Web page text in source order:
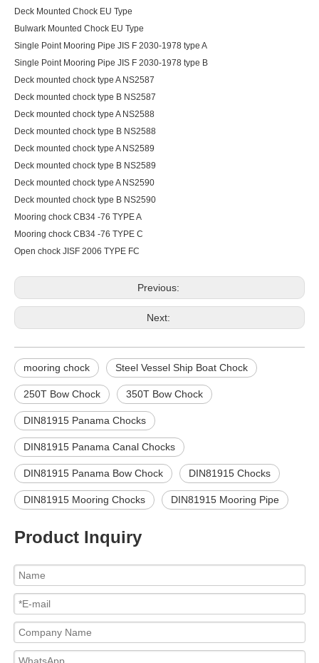
Deck Mounted Chock EU Type
Bulwark Mounted Chock EU Type
Single Point Mooring Pipe JIS F 2030-1978 type A
Single Point Mooring Pipe JIS F 2030-1978 type B
Deck mounted chock type A NS2587
Deck mounted chock type B NS2587
Deck mounted chock type A NS2588
Deck mounted chock type B NS2588
Deck mounted chock type A NS2589
Deck mounted chock type B NS2589
Deck mounted chock type A NS2590
Deck mounted chock type B NS2590
Mooring chock CB34 -76 TYPE A
Mooring chock CB34 -76 TYPE C
Open chock JISF 2006 TYPE FC
Previous:
Next:
mooring chock Steel Vessel Ship Boat Chock
250T Bow Chock 350T Bow Chock
DIN81915 Panama Chocks
DIN81915 Panama Canal Chocks
DIN81915 Panama Bow Chock DIN81915 Chocks
DIN81915 Mooring Chocks DIN81915 Mooring Pipe
Product Inquiry